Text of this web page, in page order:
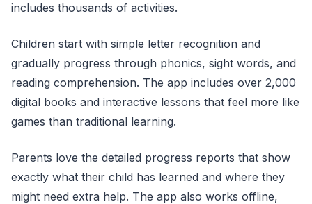
includes thousands of activities.
Children start with simple letter recognition and
gradually progress through phonics, sight words, and
reading comprehension. The app includes over 2,000
digital books and interactive lessons that feel more like
games than traditional learning.
Parents love the detailed progress reports that show
exactly what their child has learned and where they
might need extra help. The app also works offline,